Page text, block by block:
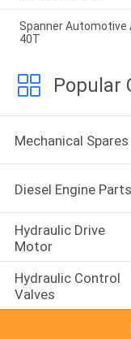
Spanner Automotive
40T
Popular
Mechanical Spares
Diesel Engine Parts
Hydraulic Drive
Motor
Hydraulic Control
Valves